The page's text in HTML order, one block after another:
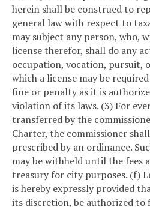
herein shall be construed to
general law with respect to
may subject any person, who,
license therefor, shall do any
occupation, vocation, pursuit,
which a license may be
fine or penalty as it is
violation of its laws. (3) For
transferred by the
Charter, the commissioner
prescribed by an ordinance.
may be withheld until the fees
treasury for city purposes. (f)
is hereby expressly provided
its discretion, be authorized to